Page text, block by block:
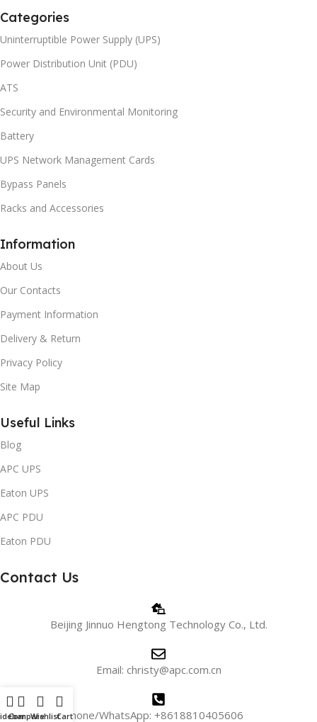
Categories
Uninterruptible Power Supply (UPS)
Power Distribution Unit (PDU)
ATS
Security and Environmental Monitoring
Battery
UPS Network Management Cards
Bypass Panels
Racks and Accessories
Information
About Us
Our Contacts
Payment Information
Delivery & Return
Privacy Policy
Site Map
Useful Links
Blog
APC UPS
Eaton UPS
APC PDU
Eaton PDU
Contact Us
Beijing Jinnuo Hengtong Technology Co., Ltd.
Email: christy@apc.com.cn
Phone/WhatsApp: +8618810405606
CompareWishlistCart